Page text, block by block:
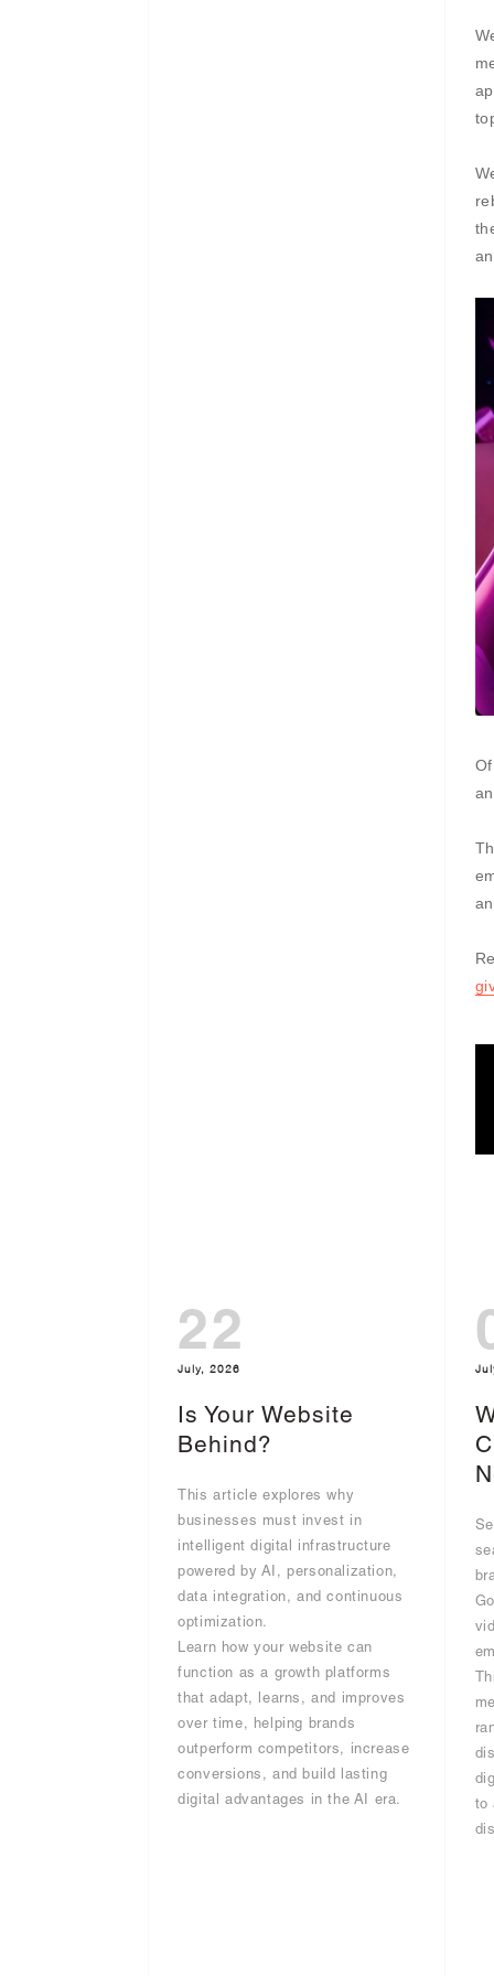
22
July, 2026
Is Your Website
Behind?
This article explores why
businesses must invest in
intelligent digital infrastructure
powered by AI, personalization,
data integration, and continuous
optimization.
Learn how your website can
function as a growth platforms
that adapt, learns, and improves
over time, helping brands
outperform competitors, increase
conversions, and build lasting
digital advantages in the AI era.
to